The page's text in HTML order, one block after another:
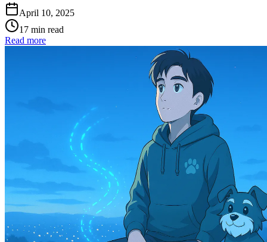
April 10, 2025
17 min read
Read more